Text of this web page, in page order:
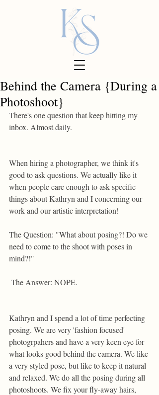
Behind the Camera {During a
Photoshoot}
There's one question that keep hitting my
inbox. Almost daily.
When hiring a photographer, we think it's
good to ask questions. We actually like it
when people care enough to ask specific
things about Kathryn and I concerning our
work and our artistic interpretation!
The Question: "What about posing?! Do we
need to come to the shoot with poses in
mind?!"
The Answer: NOPE.
Kathryn and I spend a lot of time perfecting
posing. We are very 'fashion focused'
photogrpahers and have a very keen eye for
what looks good behind the camera. We like
a very styled pose, but like to keep it natural
and relaxed. We do all the posing during all
photoshoots. We fix your fly-away hairs,